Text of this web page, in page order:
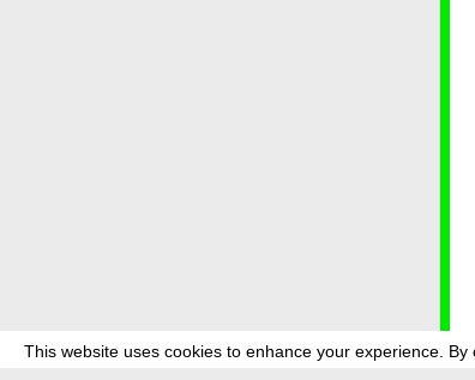
This website uses cookies to enhance your experience.